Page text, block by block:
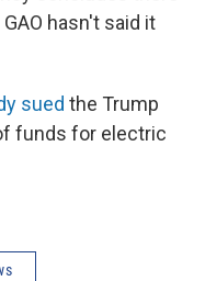
hasn't said it
sued the Trump
funds for electric